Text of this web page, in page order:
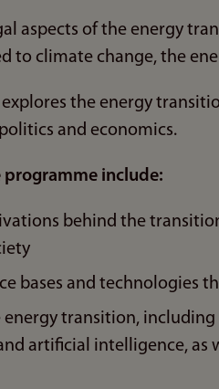
aspects of the energy
to climate change, the
the energy
and economics.
programme include:
behind the
bases and technologies
transition, including
artificial intelligence, as